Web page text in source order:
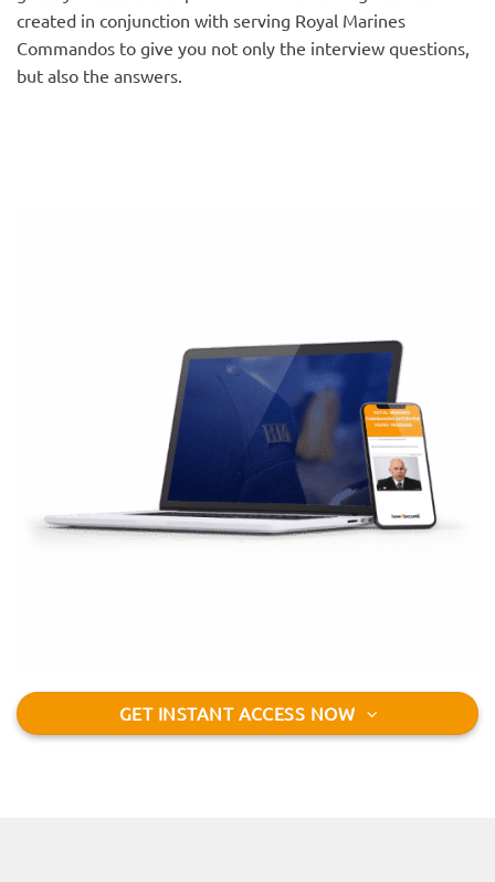
created in conjunction with serving Royal Marines
Commandos to give you not only the interview questions,
but also the answers.
GET INSTANT ACCESS NOW